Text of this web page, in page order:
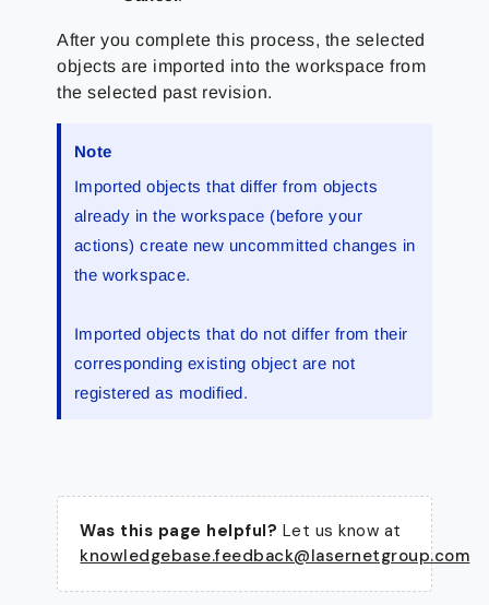
After you complete this process, the selected
objects are imported into the workspace from
the selected past revision.
Note
Imported objects that differ from objects
already in the workspace (before your
actions) create new uncommitted changes in
the workspace.
Imported objects that do not differ from their
corresponding existing object are not
registered as modified.
Was this page helpful? Let us know at
knowledgebase.feedback@lasernetgroup.com